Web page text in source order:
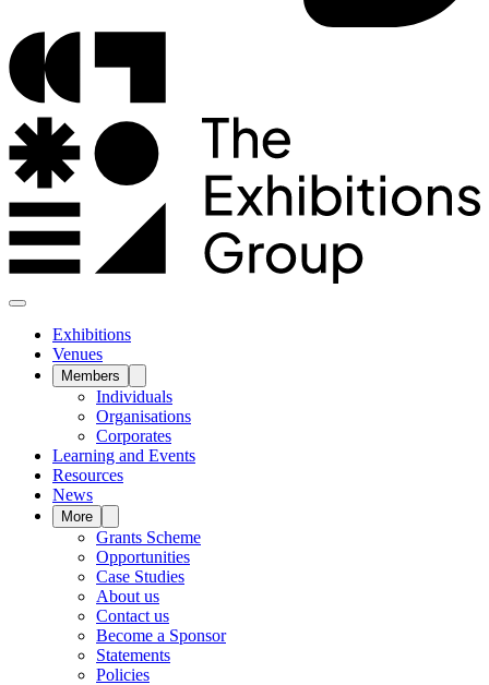
Exhibitions
Venues
Members
Individuals
Organisations
Corporates
Learning and Events
Resources
News
More
Grants Scheme
Opportunities
Case Studies
About us
Contact us
Become a Sponsor
Statements
Policies